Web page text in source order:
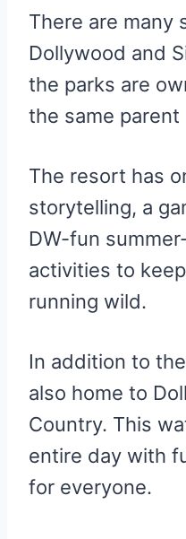
There are many
Dollywood and
the parks are
the same parent
The resort has
storytelling, a
DW-fun
activities to
running wild.
In addition to
also home to
Country. This
entire day with
for everyone.